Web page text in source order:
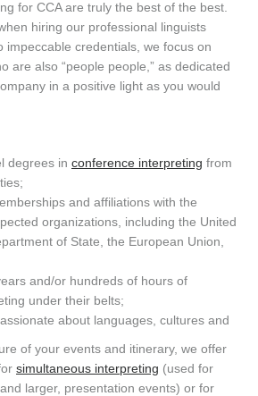
for CCA are truly the best of the best.
hiring our professional linguists
impeccable credentials, we focus on
are also “people people,” as dedicated
in a positive light as you would
degrees in conference interpreting from
and affiliations with the
organizations, including the United
of State, the European Union,
and/or hundreds of hours of
under their belts;
about languages, cultures and
of your events and itinerary, we offer
simultaneous interpreting (used for
larger, presentation events) or for